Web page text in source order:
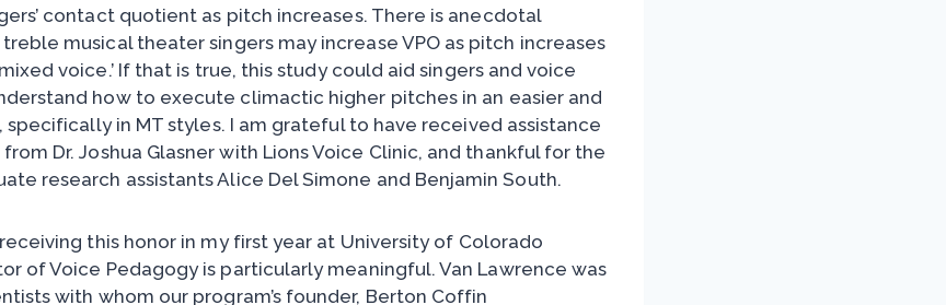
contact quotient as pitch increases. There is anecdotal
musical theater singers may increase VPO as pitch increases
voice.’ If that is true, this study could aid singers and voice
how to execute climactic higher pitches in an easier and
in MT styles. I am grateful to have received assistance
Dr. Joshua Glasner with Lions Voice Clinic, and thankful for the
research assistants Alice Del Simone and Benjamin South.
this honor in my first year at University of Colorado
of Voice Pedagogy is particularly meaningful. Van Lawrence was
with whom our program’s founder, Berton Coffin